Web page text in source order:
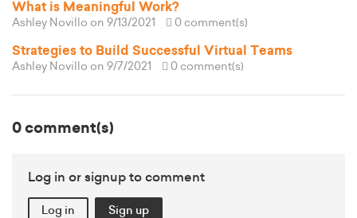
What is Meaningful Work?
Ashley Novillo on 9/13/2021 0 comment(s)
Strategies to Build Successful Virtual Teams
Ashley Novillo on 9/7/2021 0 comment(s)
0 comment(s)
Log in or signup to comment
Log in Sign up